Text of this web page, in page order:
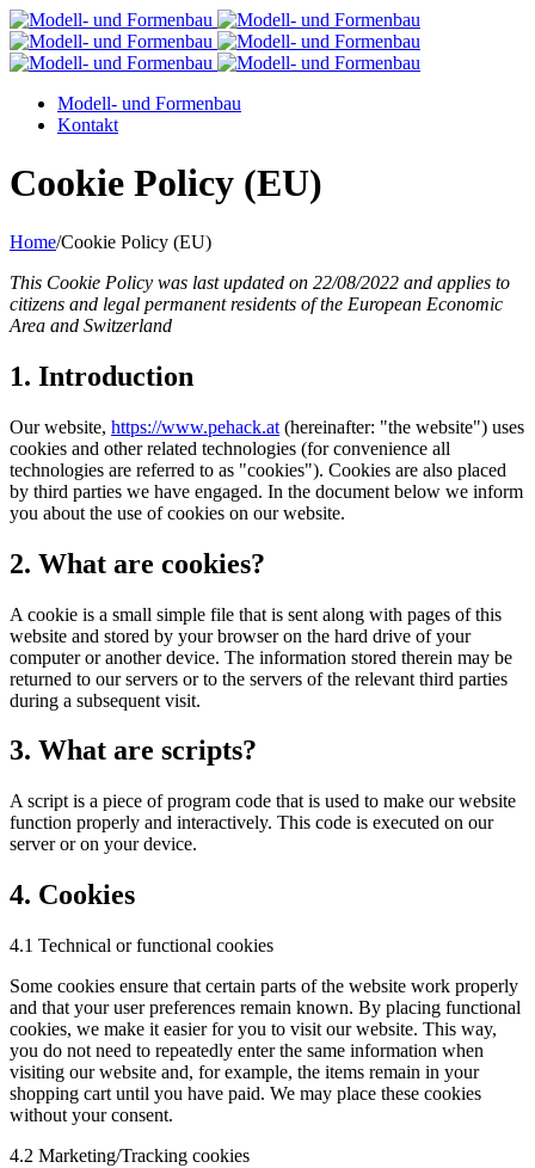
Modell- und Formenbau
Kontakt
Cookie Policy (EU)
Home/Cookie Policy (EU)
This Cookie Policy was last updated on 22/08/2022 and applies to
citizens and legal permanent residents of the European Economic
Area and Switzerland
1. Introduction
Our website, https://www.pehack.at (hereinafter: "the website") uses
cookies and other related technologies (for convenience all
technologies are referred to as "cookies"). Cookies are also placed
by third parties we have engaged. In the document below we inform
you about the use of cookies on our website.
2. What are cookies?
A cookie is a small simple file that is sent along with pages of this
website and stored by your browser on the hard drive of your
computer or another device. The information stored therein may be
returned to our servers or to the servers of the relevant third parties
during a subsequent visit.
3. What are scripts?
A script is a piece of program code that is used to make our website
function properly and interactively. This code is executed on our
server or on your device.
4. Cookies
4.1 Technical or functional cookies
Some cookies ensure that certain parts of the website work properly
and that your user preferences remain known. By placing functional
cookies, we make it easier for you to visit our website. This way,
you do not need to repeatedly enter the same information when
visiting our website and, for example, the items remain in your
shopping cart until you have paid. We may place these cookies
without your consent.
4.2 Marketing/Tracking cookies